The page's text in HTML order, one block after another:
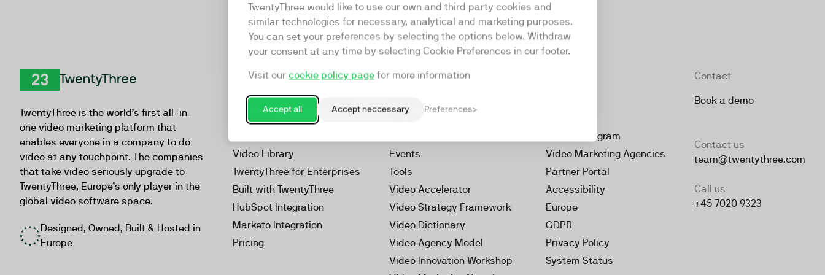
TwentyThree would like to use our own and third party cookies and
similar technologies for necessary, analytical and marketing purposes.
You can set your preferences by selecting the options below. Withdraw
your consent at any time by selecting Cookie Preferences in our footer.
Visit our cookie policy page for more information
Accept all Accept neccessary Preferences
TwentyThree is the world’s first all-in-
one video marketing platform that
enables everyone in a company to do
video at any touchpoint. The companies
that take video seriously upgrade to
TwentyThree, Europe’s only player in the
global video software space.
Designed, Owned, Built & Hosted in
Europe
Product
Video Marketing Platform
Webinars
Video Library
TwentyThree for Enterprises
Built with TwentyThree
HubSpot Integration
Marketo Integration
Pricing
Resources
Our Videos
Events
Tools
Video Accelerator
Video Strategy Framework
Video Dictionary
Video Agency Model
Video Innovation Workshop
Partner Program
Video Marketing Agencies
Partner Portal
Accessibility
Europe
GDPR
Privacy Policy
System Status
Contact
Book a demo
Contact us
team@twentythree.com
Call us
+45 7020 9323